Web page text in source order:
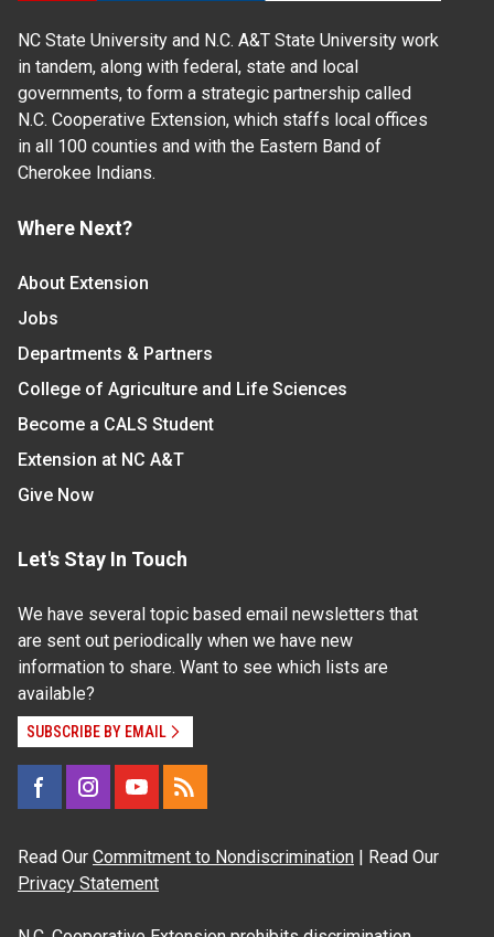
NC State University and N.C. A&T State University work
in tandem, along with federal, state and local
governments, to form a strategic partnership called
N.C. Cooperative Extension, which staffs local offices
in all 100 counties and with the Eastern Band of
Cherokee Indians.
Where Next?
About Extension
Jobs
Departments & Partners
College of Agriculture and Life Sciences
Become a CALS Student
Extension at NC A&T
Give Now
Let's Stay In Touch
We have several topic based email newsletters that
are sent out periodically when we have new
information to share. Want to see which lists are
available?
SUBSCRIBE BY EMAIL
Read Our Commitment to Nondiscrimination | Read Our
Privacy Statement